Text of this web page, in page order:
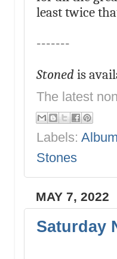
least twice
-------
Stonedis
The latest
Labels:
Stones
MAY 7, 2022
Saturday